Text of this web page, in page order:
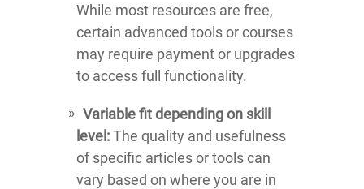
While most resources are free,
certain advanced tools or courses
may require payment or upgrades
to access full functionality.
Variable fit depending on skill
level:The quality and usefulness
of specific articles or tools can
vary based on where you are in